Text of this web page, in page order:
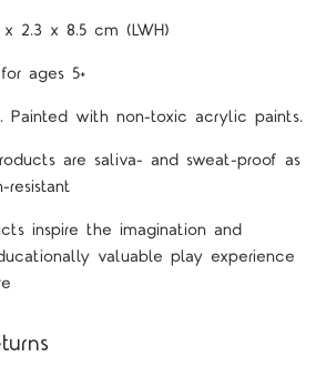
x 2.3 x 8.5 cm (LWH)
ages 5+
Painted with non-toxic acrylic paints.
are saliva- and sweat-proof as
resistant
inspire the imagination and
valuable play experience